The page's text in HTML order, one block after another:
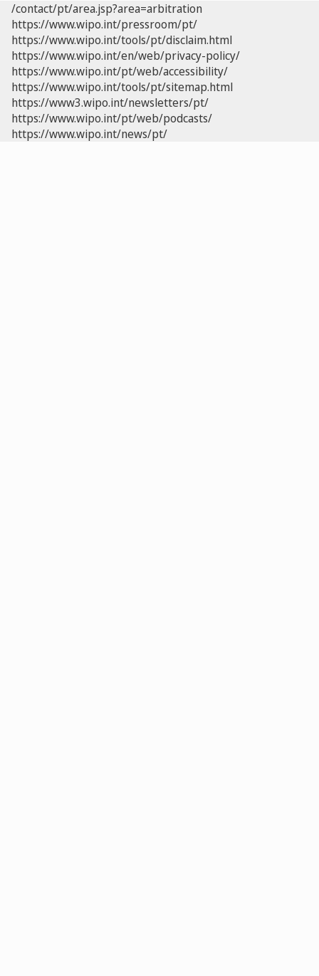
/contact/pt/area.jsp?area=arbitration
https://www.wipo.int/pressroom/pt/
https://www.wipo.int/tools/pt/disclaim.html
https://www.wipo.int/en/web/privacy-policy/
https://www.wipo.int/pt/web/accessibility/
https://www.wipo.int/tools/pt/sitemap.html
https://www3.wipo.int/newsletters/pt/
https://www.wipo.int/pt/web/podcasts/
https://www.wipo.int/news/pt/